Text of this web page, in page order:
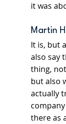
it was
Martin
It is, but
also say
thing,
but also
actually
there as